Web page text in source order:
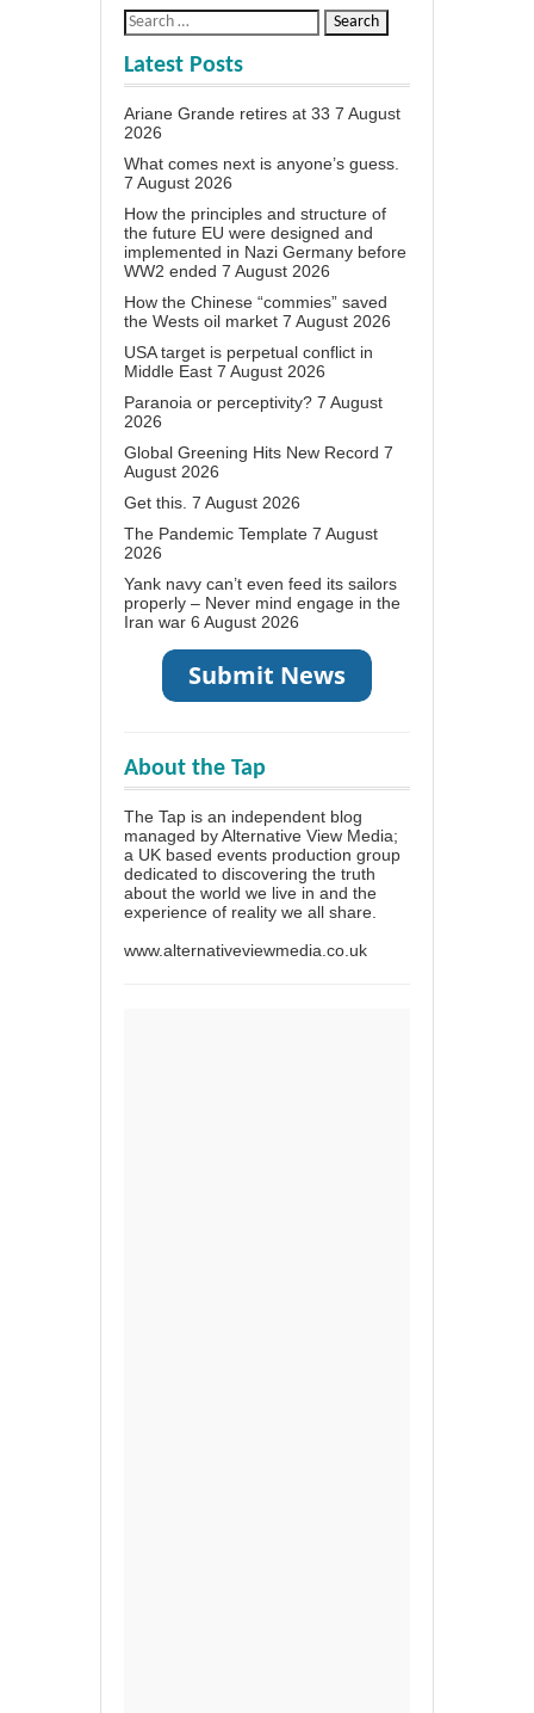
Latest Posts
Ariane Grande retires at 33 7 August
2026
What comes next is anyone’s guess.
7 August 2026
How the principles and structure of
the future EU were designed and
implemented in Nazi Germany before
WW2 ended 7 August 2026
How the Chinese “commies” saved
the Wests oil market 7 August 2026
USA target is perpetual conflict in
Middle East 7 August 2026
Paranoia or perceptivity? 7 August
2026
Global Greening Hits New Record 7
August 2026
Get this. 7 August 2026
The Pandemic Template 7 August
2026
Yank navy can’t even feed its sailors
properly – Never mind engage in the
Iran war 6 August 2026
About the Tap
The Tap is an independent blog
managed by Alternative View Media;
a UK based events production group
dedicated to discovering the truth
about the world we live in and the
experience of reality we all share.
www.alternativeviewmedia.co.uk